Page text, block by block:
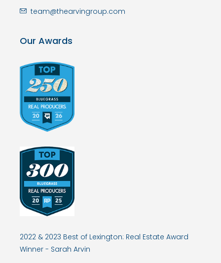
team@thearvingroup.com
Our Awards
2022 & 2023 Best of Lexington: Real Estate Award
Winner - Sarah Arvin